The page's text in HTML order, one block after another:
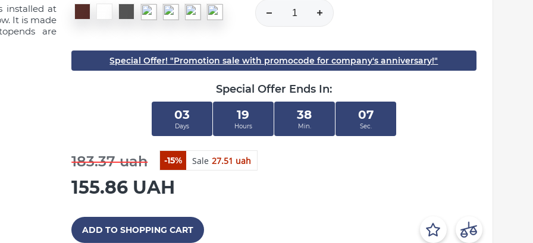
installed at
It is made
are
Special Offer! "Promotion sale with promocode for company's anniversary!"
Special Offer Ends In:
03
Days
19
Hours
38
Min.
06
Sec.
183.37 uah -15% Sale 27.51 uah
155.86 UAH
ADD TO SHOPPING CART